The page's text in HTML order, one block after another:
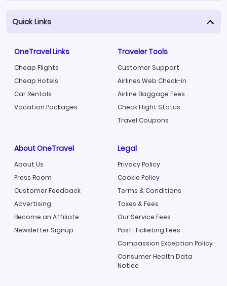
Quick Links
OneTravel Links
Cheap Flights
Cheap Hotels
Car Rentals
Vacation Packages
Traveler Tools
Customer Support
Airlines Web Check-in
Airline Baggage Fees
Check Flight Status
Travel Coupons
About OneTravel
About Us
Press Room
Customer Feedback
Advertising
Become an Affiliate
Newsletter Signup
Legal
Privacy Policy
Cookie Policy
Terms & Conditions
Taxes & Fees
Our Service Fees
Post-Ticketing Fees
Compassion Exception Policy
Consumer Health Data
Notice